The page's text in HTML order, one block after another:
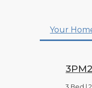
Your